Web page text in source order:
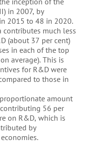
in 2007, by
2015 to 48 in 2020.
contributes much less
(about 37 per cent)
in each of the top
average). This is
for R&D were
to those in
amount
56 per
on R&D, which is
by